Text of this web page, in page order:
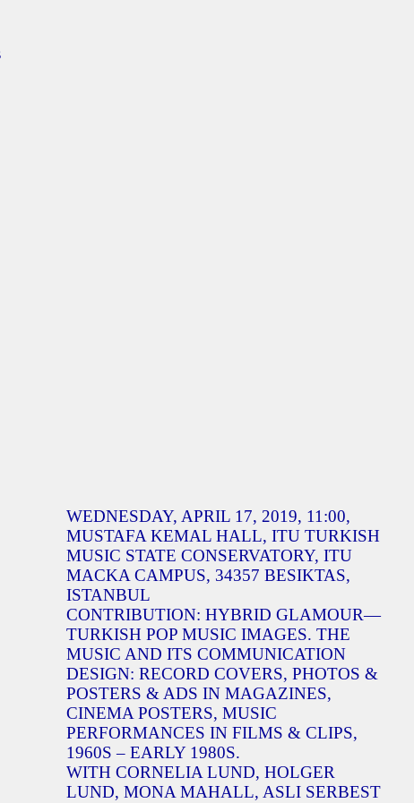
WEDNESDAY, APRIL 17, 2019, 11:00,
MUSTAFA KEMAL HALL, ITU TURKISH
MUSIC STATE CONSERVATORY, ITU
MACKA CAMPUS, 34357 BESIKTAS,
ISTANBUL
CONTRIBUTION: HYBRID GLAMOUR—
TURKISH POP MUSIC IMAGES. THE
MUSIC AND ITS COMMUNICATION
DESIGN: RECORD COVERS, PHOTOS &
POSTERS & ADS IN MAGAZINES,
CINEMA POSTERS, MUSIC
PERFORMANCES IN FILMS & CLIPS,
1960S – EARLY 1980S.
WITH CORNELIA LUND, HOLGER
LUND, MONA MAHALL, ASLI SERBEST